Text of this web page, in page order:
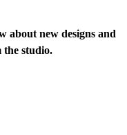
about new designs and
the studio.